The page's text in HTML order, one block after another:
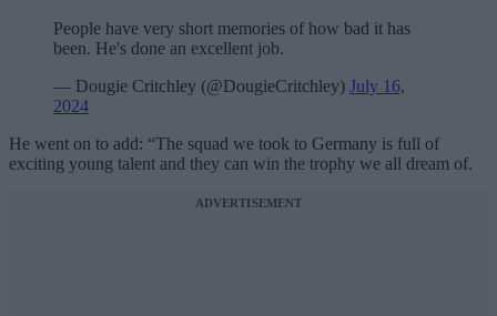
People have very short memories of how bad it has
been. He's done an excellent job.
— Dougie Critchley (@DougieCritchley) July 16,
2024
He went on to add: “The squad we took to Germany is full of
exciting young talent and they can win the trophy we all dream of.
ADVERTISEMENT